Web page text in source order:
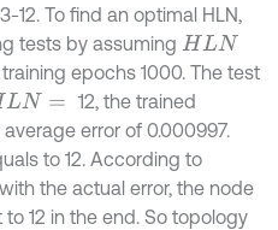
12. To find an optimal HLN,
tests by assuming HLN
epochs 1000. The test
LN=
12, the trained
error of 0.000997.
to 12. According to
the actual error, the node
12 in the end. So topology